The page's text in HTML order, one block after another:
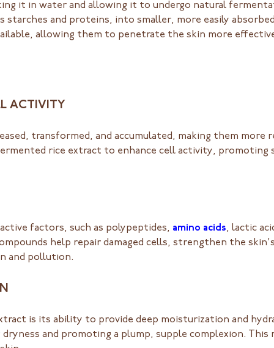
it in water and allowing it to undergo natural
starches and proteins, into smaller, more easily
allowing them to penetrate the skin more
ACTIVITY
transformed, and accumulated, making them more
rice extract to enhance cell activity, promoting
factors, such as polypeptides, amino acids, lactic
help repair damaged cells, strengthen the
and pollution.
is its ability to provide deep moisturization and
and promoting a plump, supple complexion. This